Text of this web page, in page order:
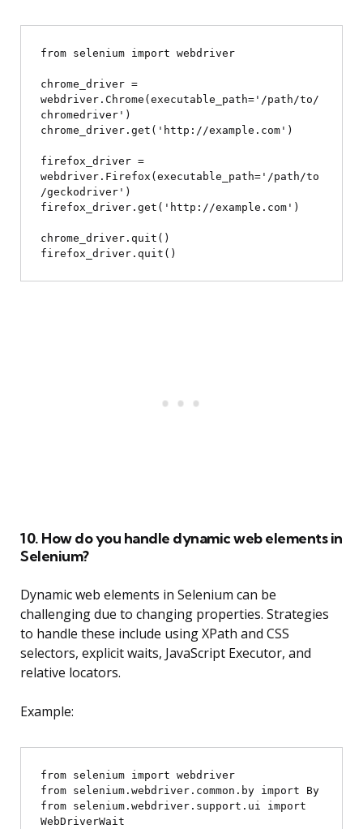
from selenium import webdriver
chrome_driver =
webdriver.Chrome(executable_path='/path/to/
chromedriver')
chrome_driver.get('http://example.com')
firefox_driver =
webdriver.Firefox(executable_path='/path/to
/geckodriver')
firefox_driver.get('http://example.com')
chrome_driver.quit()
10. How do you handle dynamic web elements in
Selenium?
Dynamic web elements in Selenium can be
challenging due to changing properties. Strategies
to handle these include using XPath and CSS
selectors, explicit waits, JavaScript Executor, and
relative locators.
Example:
from selenium import webdriver
from selenium.webdriver.common.by import By
from selenium.webdriver.support.ui import
WebDriverWait